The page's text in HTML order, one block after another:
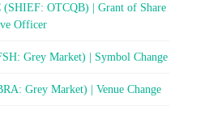
(SHIEF: OTCQB) | Grant of Share
Officer
Grey Market) | Symbol Change
Grey Market) | Venue Change